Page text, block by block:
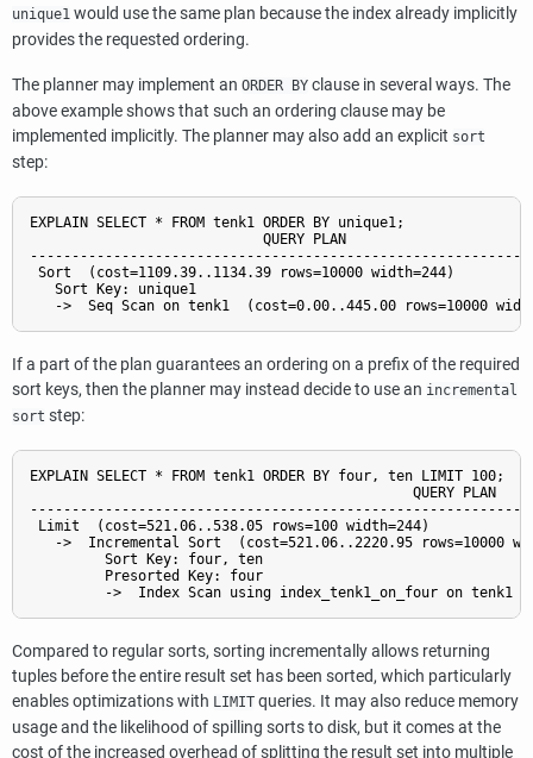
unique1 would use the same plan because the index already implicitly
provides the requested ordering.
The planner may implement an ORDER BY clause in several ways. The
above example shows that such an ordering clause may be
implemented implicitly. The planner may also add an explicit sort
step:
EXPLAIN SELECT * FROM tenk1 ORDER BY unique1;
                            QUERY PLAN
Sort  (cost=1109.39..1134.39 rows=10000 width=244)
   Sort Key: unique1
If a part of the plan guarantees an ordering on a prefix of the required
sort keys, then the planner may instead decide to use an incremental
sort step:
EXPLAIN SELECT * FROM tenk1 ORDER BY four, ten LIMIT 100;
                                              QUERY PLAN
Limit  (cost=521.06..538.05 rows=100 width=244)
->  Incremental Sort  (cost=521.06..2220.95 rows=10000
         Sort Key: four, ten
         Presorted Key: four
Compared to regular sorts, sorting incrementally allows returning
tuples before the entire result set has been sorted, which particularly
enables optimizations with LIMIT queries. It may also reduce memory
usage and the likelihood of spilling sorts to disk, but it comes at the
cost of the increased overhead of splitting the result set into multiple